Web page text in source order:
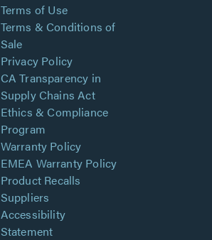
Terms of Use
Terms & Conditions of
Sale
Privacy Policy
CA Transparency in
Supply Chains Act
Ethics & Compliance
Program
Warranty Policy
EMEA Warranty Policy
Product Recalls
Suppliers
Accessibility
Statement